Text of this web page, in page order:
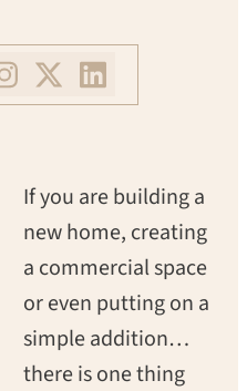
If you are building a
new home, creating
a commercial space
or even putting on a
simple addition
there is one thing